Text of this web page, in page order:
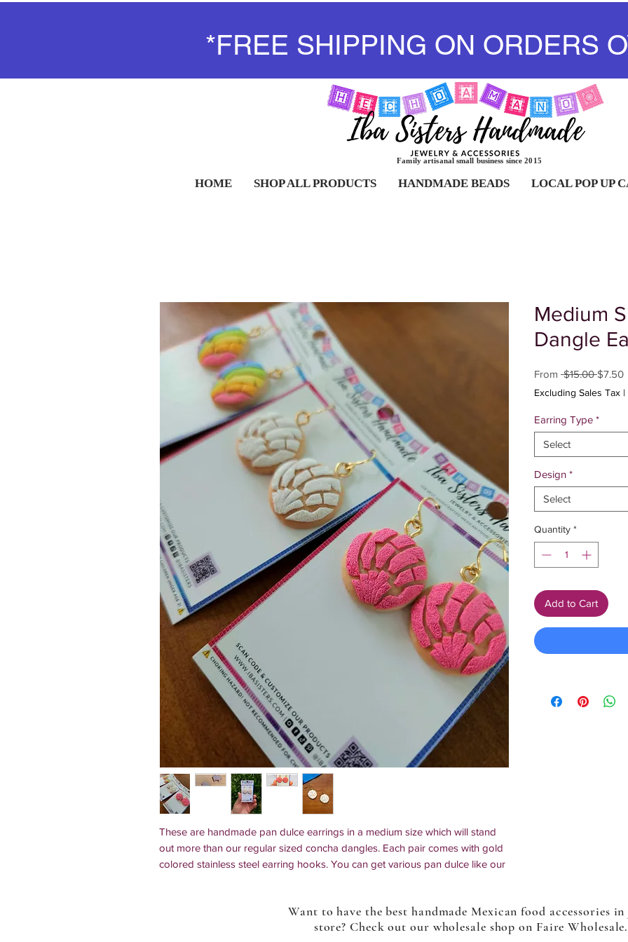
Family artisanal small business since 2015
*FREE SHIPPING ON ORDERS
HOME SHOP ALL PRODUCTS HANDMADE BEADS LOCAL POP UP
These are handmade pan dulce earrings in a medium size which will stand
out more than our regular sized concha dangles. Each pair comes with gold
colored stainless steel earring hooks. You can get various pan dulce like our
Medium
Dangle
From $15.00
Price
$7.50
Excluding Sales Tax |
Earring Type *
Select
Design *
Select
Quantity *
Add to Cart
Want to have the best handmade Mexican food accessories
store? Check out our wholesale shop on Faire Wholesale.